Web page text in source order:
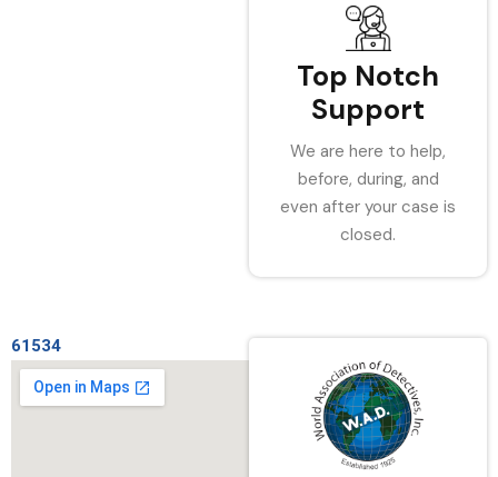
Top Notch
Support
We are here to help,
before, during, and
even after your case is
closed.
61534